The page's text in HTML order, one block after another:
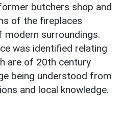
butchers shop and
of the fireplaces
surroundings.
was identified relating
are of 20th century
being understood from
and local knowledge.